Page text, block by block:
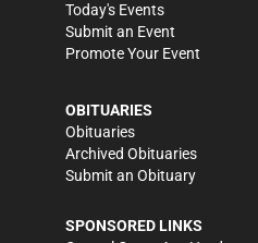
Today's Events
Submit an Event
Promote Your Event
OBITUARIES
Obituaries
Archived Obituaries
Submit an Obituary
SPONSORED LINKS